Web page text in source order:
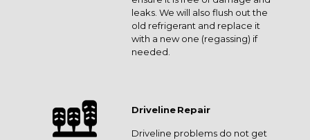
leaks. We will also flush out the
old refrigerant and replace it
with a new one (regassing) if
needed.
Driveline Repair
Driveline problems do not get